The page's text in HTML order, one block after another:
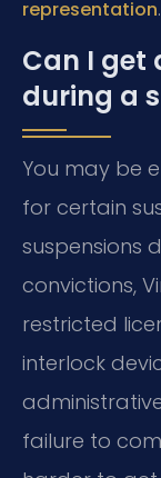
representation.
Can I get
during a
You may be
for certain
suspensions
convictions,
restricted
interlock
failure to